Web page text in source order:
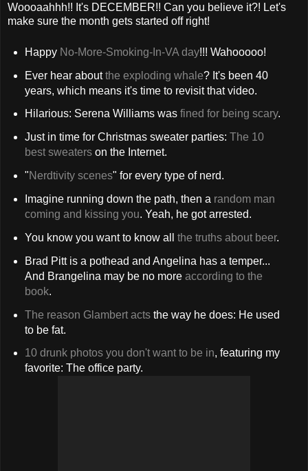
Woooaahhh!! It's DECEMBER!! Can you believe it?! Let's
make sure the month gets started off right!
Happy No-More-Smoking-In-VA day!!! Wahooooo!
Ever hear aboutthe exploding whale? It's been 40
years, which means it's time to revisit that video.
Hilarious: Serena Williams was fined for being scary.
Just in time for Christmas sweater parties: The 10
best sweaterson the Internet.
"Nerdtivity scenes" for every type of nerd.
Imagine running down the path, then a random man
coming and kissing you. Yeah, he got arrested.
You know you want to know all the truths about beer.
Brad Pitt is a pothead and Angelina has a temper...
And Brangelina may be no more according to the
book.
The reason Glambert actsthe way he does: He used
to be fat.
10 drunk photos you don't want to be in, featuring my
favorite: The office party.